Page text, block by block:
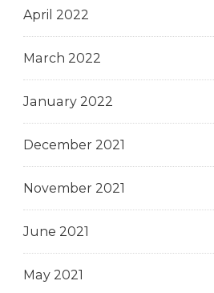
April 2022
March 2022
January 2022
December 2021
November 2021
June 2021
May 2021